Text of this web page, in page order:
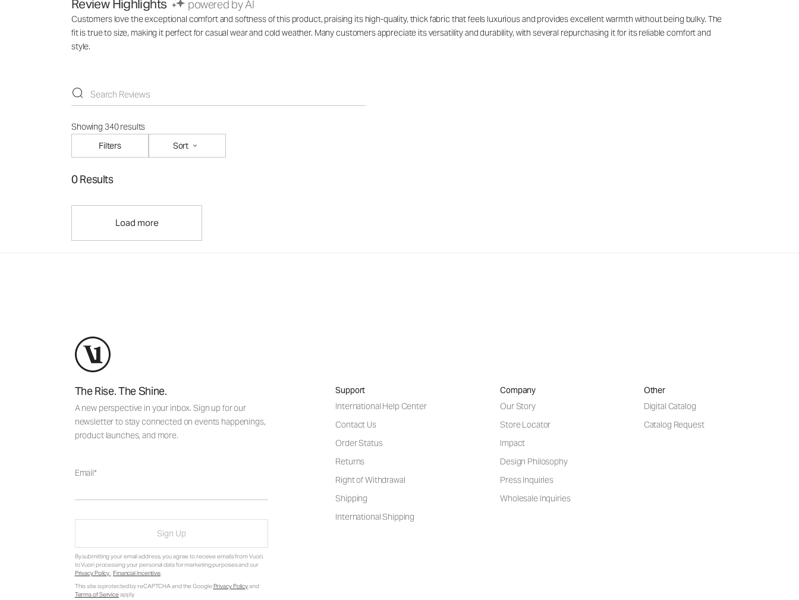
Review Highlights powered by AI
Customers love the exceptional comfort and softness of this product, praising its high-quality, thick fabric that feels luxurious and provides excellent warmth without being bulky. The
fit is true to size, making it perfect for casual wear and cold weather. Many customers appreciate its versatility and durability, with several repurchasing it for its reliable comfort and
style.
Showing 340 results
Filters
Sort
0 Results
Load more
The Rise. The Shine.
A new perspective in your inbox. Sign up for our
newsletter to stay connected on events happenings,
product launches, and more.
Email
Sign Up
By submitting your email address, you agree to receive emails from Vuori,
to Vuori processing your personal data for marketing purposes and our
Privacy Policy. Financial Incentive.
This site is protected by reCAPTCHA and the GooglePrivacy Policyand
Terms of Serviceapply.
Support
International Help Center
Contact Us
Order Status
Returns
Right of Withdrawal
Shipping
International Shipping
Company
Our Story
Store Locator
Impact
Design Philosophy
Press Inquiries
Wholesale Inquiries
Other
Digital Catalog
Catalog Request